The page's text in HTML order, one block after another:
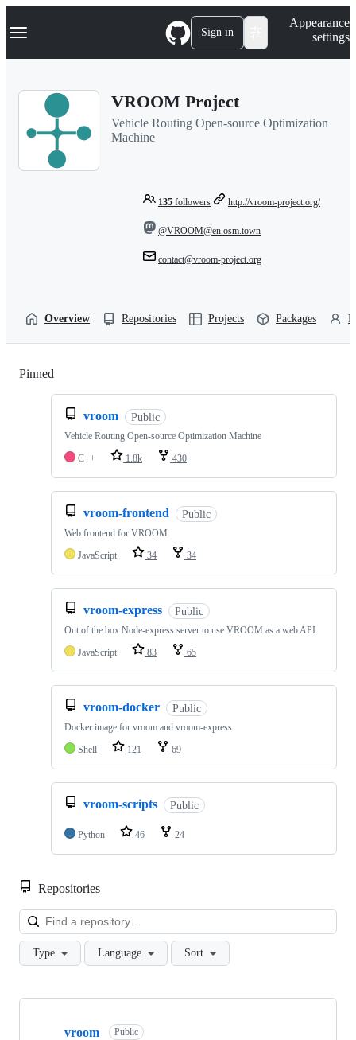
k
p
Navigation Menu Sign in
Appearance
settings
VROOM Project
Vehicle Routing Open-source Optimization
Machine
135 followers http://vroom-project.org/
@VROOM@en.osm.town
contact@vroom-project.org
Overview Repositories Projects Packages
Pinned
vroom Public
Vehicle Routing Open-source Optimization Machine
C++
1.8k 430
vroom-frontend Public
Web frontend for VROOM
JavaScript
34 34
vroom-express Public
Out of the box Node-express server to use VROOM as a web API.
JavaScript
83 65
vroom-docker Public
Docker image for vroom and vroom-express
Shell
121 69
vroom-scripts Public
Python 46 24
Repositories
Type Language Sort
Showing
vroom Public